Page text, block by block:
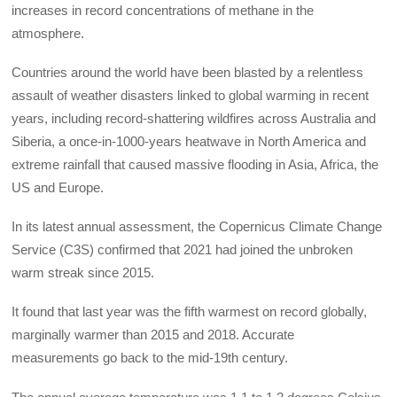
increases in record concentrations of methane in the
atmosphere.
Countries around the world have been blasted by a relentless
assault of weather disasters linked to global warming in recent
years, including record-shattering wildfires across Australia and
Siberia, a once-in-1000-years heatwave in North America and
extreme rainfall that caused massive flooding in Asia, Africa, the
US and Europe.
In its latest annual assessment, the Copernicus Climate Change
Service (C3S) confirmed that 2021 had joined the unbroken
warm streak since 2015.
It found that last year was the fifth warmest on record globally,
marginally warmer than 2015 and 2018. Accurate
measurements go back to the mid-19th century.